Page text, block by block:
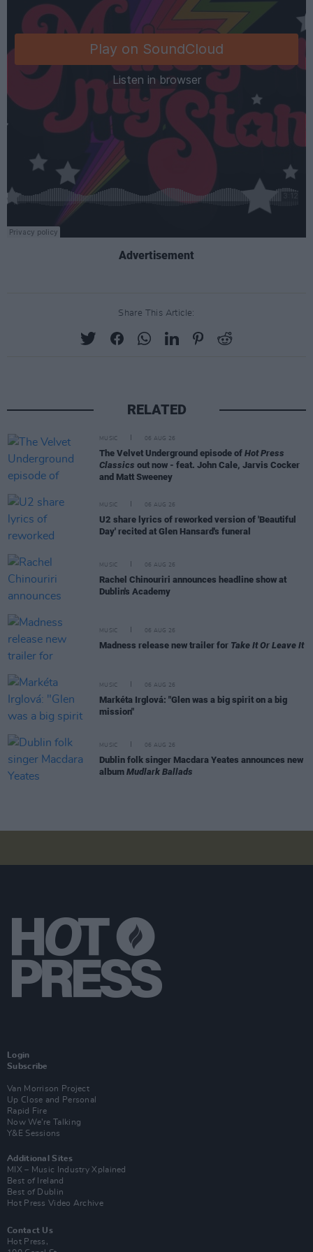
Advertisement
Share This Article:
RELATED
MUSIC 06 AUG 26
The Velvet Underground episode of Hot Press
Classics out now - feat. John Cale, Jarvis Cocker
and Matt Sweeney
MUSIC 06 AUG 26
U2 share lyrics of reworked version of 'Beautiful
Day' recited at Glen Hansard's funeral
MUSIC 06 AUG 26
Rachel Chinouriri announces headline show at
Dublin's Academy
MUSIC 06 AUG 26
Madness release new trailer for Take It Or Leave It
MUSIC 06 AUG 26
Markéta Irglová: "Glen was a big spirit on a big
mission"
MUSIC 06 AUG 26
Dublin folk singer Macdara Yeates announces new
album Mudlark Ballads
Login
Subscribe
Van Morrison Project
Up Close and Personal
Rapid Fire
Now We’re Talking
Y&E Sessions
Additional Sites
MIX – Music Industry Xplained
Best of Ireland
Best of Dublin
Hot Press Video Archive
Contact Us
Hot Press,